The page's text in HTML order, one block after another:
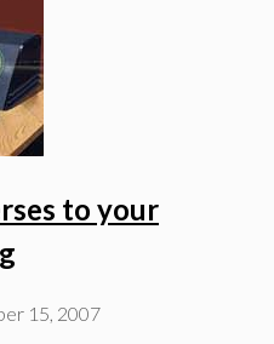
to your
15, 2007